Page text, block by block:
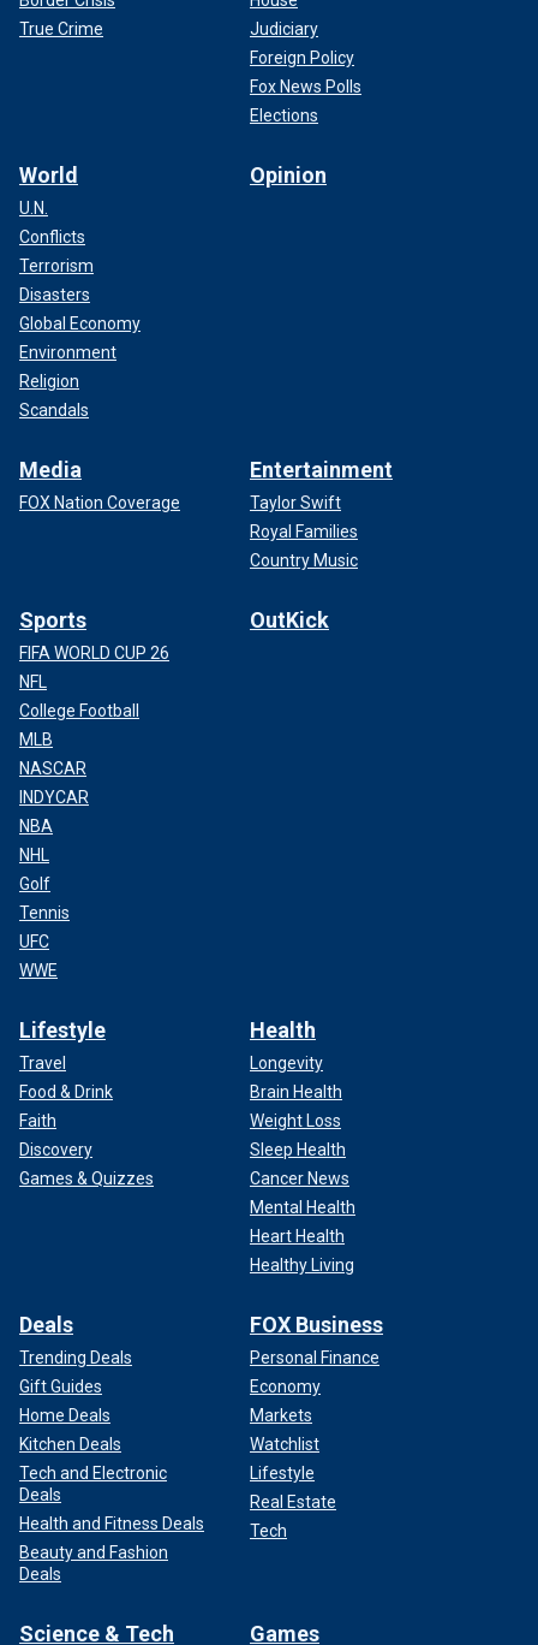
True Crime
Judiciary
Foreign Policy
Fox News Polls
Elections
World
U.N.
Conflicts
Terrorism
Disasters
Global Economy
Environment
Religion
Scandals
Opinion
Media
FOX Nation Coverage
Entertainment
Taylor Swift
Royal Families
Country Music
Sports
FIFA WORLD CUP 26
NFL
College Football
MLB
NASCAR
INDYCAR
NBA
NHL
Golf
Tennis
UFC
WWE
OutKick
Lifestyle
Travel
Food & Drink
Faith
Discovery
Games & Quizzes
Health
Longevity
Brain Health
Weight Loss
Sleep Health
Cancer News
Mental Health
Heart Health
Healthy Living
Deals
Trending Deals
Gift Guides
Home Deals
Kitchen Deals
Tech and Electronic
Deals
Health and Fitness Deals
Beauty and Fashion
Deals
FOX Business
Personal Finance
Economy
Markets
Watchlist
Lifestyle
Real Estate
Tech
Science & Tech Games